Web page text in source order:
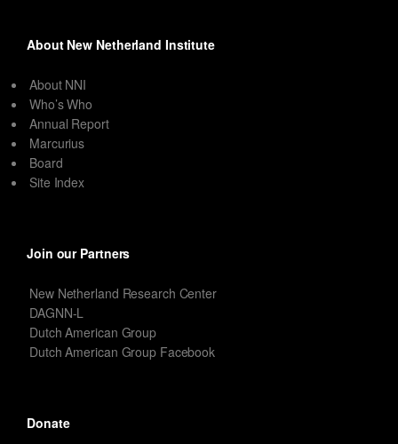
About New Netherland Institute
About NNI
Who’s Who
Annual Report
Marcurius
Board
Site Index
Join our Partners
New Netherland Research Center
DAGNN-L
Dutch American Group
Dutch American Group Facebook
Donate